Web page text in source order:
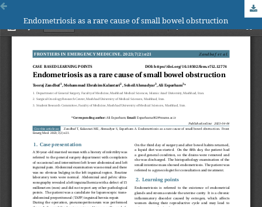
Endometriosis as a rare cause of small bowel obstruction